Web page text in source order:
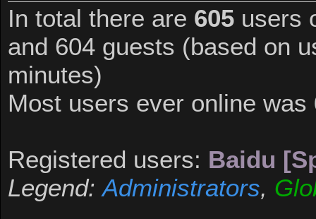
In total there are 605 users
and 604 guests (based on
minutes)
Most users ever online was
Registered users: Baidu
Legend:Administrators,